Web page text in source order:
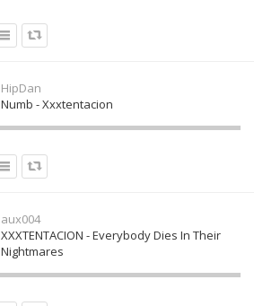
HipDan
Numb - Xxxtentacion
aux004
XXXTENTACION - Everybody Dies In Their
Nightmares